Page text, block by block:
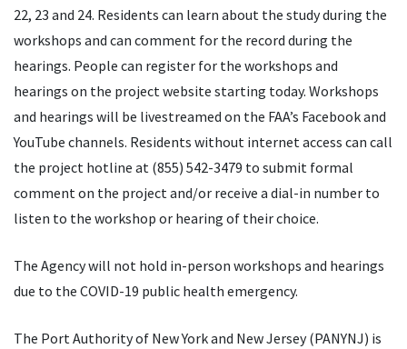
22, 23 and 24. Residents can learn about the study during the
workshops and can comment for the record during the
hearings. People can register for the workshops and
hearings on the project website starting today. Workshops
and hearings will be livestreamed on the FAA’s Facebook and
YouTube channels. Residents without internet access can call
the project hotline at (855) 542-3479 to submit formal
comment on the project and/or receive a dial-in number to
listen to the workshop or hearing of their choice.
The Agency will not hold in-person workshops and hearings
due to the COVID-19 public health emergency.
The Port Authority of New York and New Jersey (PANYNJ) is